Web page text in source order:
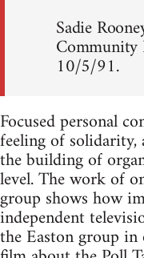
Sadie
Community
10/5/91.
Focused personal
feeling of
the building of
level. The work of
group shows how
independent
the Easton group